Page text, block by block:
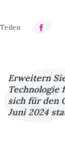
Erweitern
Technologie
sich für den
Juni 2024